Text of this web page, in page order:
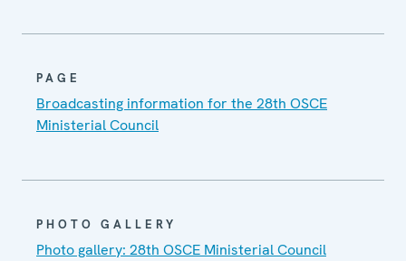
PAGE
Broadcasting information for the 28th OSCE
Ministerial Council
PHOTO GALLERY
Photo gallery: 28th OSCE Ministerial Council